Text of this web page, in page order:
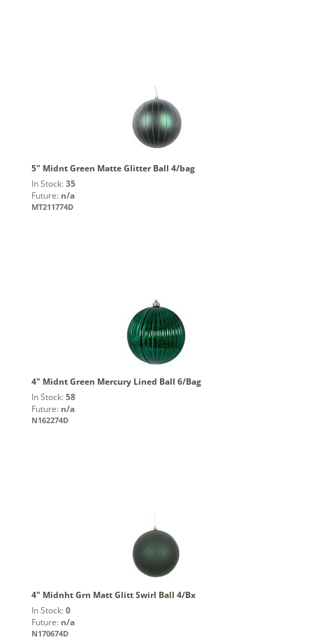
5" Midnt Green Matte Glitter Ball 4/bag
In Stock: 35
Future: n/a
MT211774D
4" Midnt Green Mercury Lined Ball 6/Bag
In Stock: 58
Future: n/a
N162274D
4" Midnht Grn Matt Glitt Swirl Ball 4/Bx
In Stock: 0
Future: n/a
N170674D